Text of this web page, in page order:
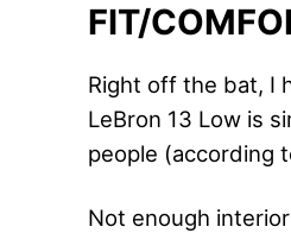
FIT/
Right off the bat, I
LeBron 13 Low is
people (according
Not enough